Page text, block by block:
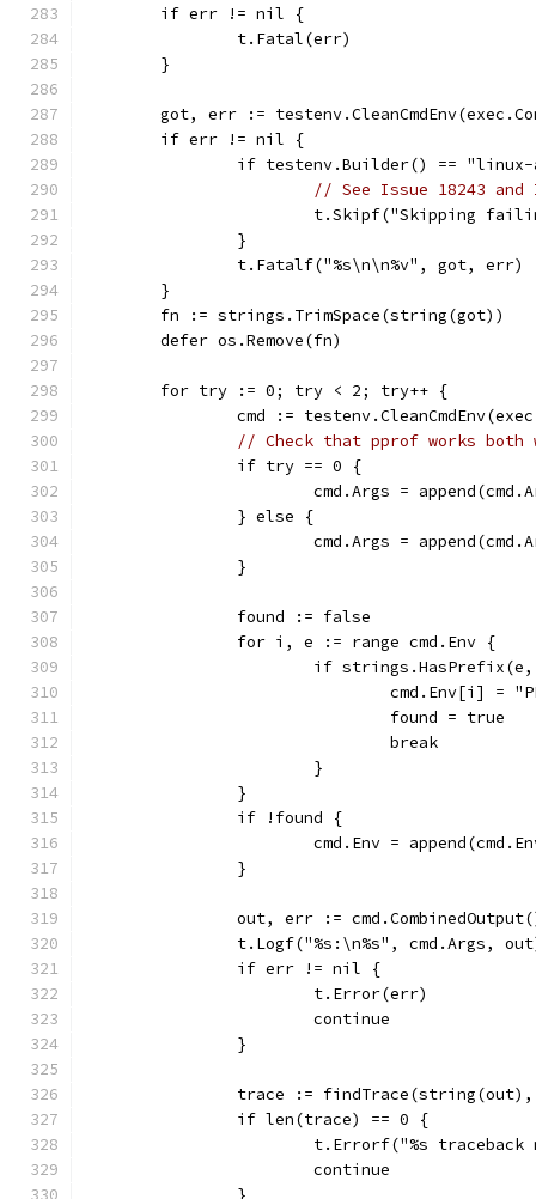
	if err != nil {
		t.Fatal(err)
	}
got, err :=
	if err != nil {
if testenv.Builder() ==
// See Issue 18243 and
t.Skipf("Skipping
		}
		t.Fatalf("%s\n\n%v", got, err)
	}
	fn := strings.TrimSpace(string(got))
	defer os.Remove(fn)
	for try := 0; try < 2; try++ {
cmd :=
// Check that pprof works both
		if try == 0 {
cmd.Args =
		} else {
cmd.Args =
		}
		found := false
		for i, e := range cmd.Env {
if
cmd.Env[i]
				found = true
				break
			}
		}
		if !found {
cmd.Env =
		}
out, err :=
t.Logf("%s:\n%s", cmd.Args,
		if err != nil {
			t.Error(err)
			continue
		}
trace :=
		if len(trace) == 0 {
t.Errorf("%s
			continue
		}